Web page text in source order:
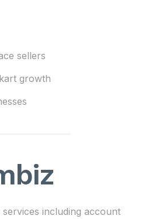
sellers
growth
including account